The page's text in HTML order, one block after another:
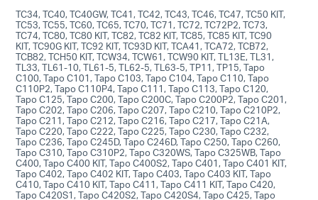
TC34, TC40, TC40GW, TC41, TC42, TC43, TC46, TC47, TC50 KIT,
TC53, TC55, TC60, TC65, TC70, TC71, TC72, TC72P2, TC73,
TC74, TC80, TC80 KIT, TC82, TC82 KIT, TC85, TC85 KIT, TC90
KIT, TC90G KIT, TC92 KIT, TC93D KIT, TCA41, TCA72, TCB72,
TCB82, TCH50 KIT, TCW34, TCW61, TCW90 KIT, TL13E, TL31,
TL33, TL61-10, TL61-5, TL62-5, TL63-5, TP11, TP15, Tapo
C100, Tapo C101, Tapo C103, Tapo C104, Tapo C110, Tapo
C110P2, Tapo C110P4, Tapo C111, Tapo C113, Tapo C120,
Tapo C125, Tapo C200, Tapo C200C, Tapo C200P2, Tapo C201,
Tapo C202, Tapo C206, Tapo C207, Tapo C210, Tapo C210P2,
Tapo C211, Tapo C212, Tapo C216, Tapo C217, Tapo C21A,
Tapo C220, Tapo C222, Tapo C225, Tapo C230, Tapo C232,
Tapo C236, Tapo C245D, Tapo C246D, Tapo C250, Tapo C260,
Tapo C310, Tapo C310P2, Tapo C320WS, Tapo C325WB, Tapo
C400, Tapo C400 KIT, Tapo C400S2, Tapo C401, Tapo C401 KIT,
Tapo C402, Tapo C402 KIT, Tapo C403, Tapo C403 KIT, Tapo
C410, Tapo C410 KIT, Tapo C411, Tapo C411 KIT, Tapo C420,
Tapo C420S1, Tapo C420S2, Tapo C420S4, Tapo C425, Tapo